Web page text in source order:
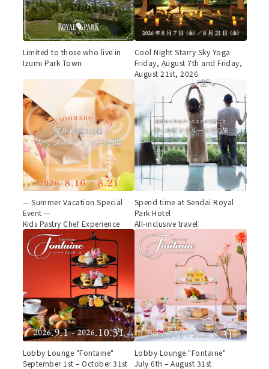
Limited to those who live in
Izumi Park Town
Cool Night Starry Sky Yoga
Friday, August 7th and Friday,
August 21st, 2026
— Summer Vacation Special
Event —
Kids Pastry Chef Experience
Spend time at Sendai Royal
Park Hotel
All-inclusive travel
Lobby Lounge "Fontaine"
September 1st – October 31st
Lobby Lounge "Fontaine"
July 6th – August 31st